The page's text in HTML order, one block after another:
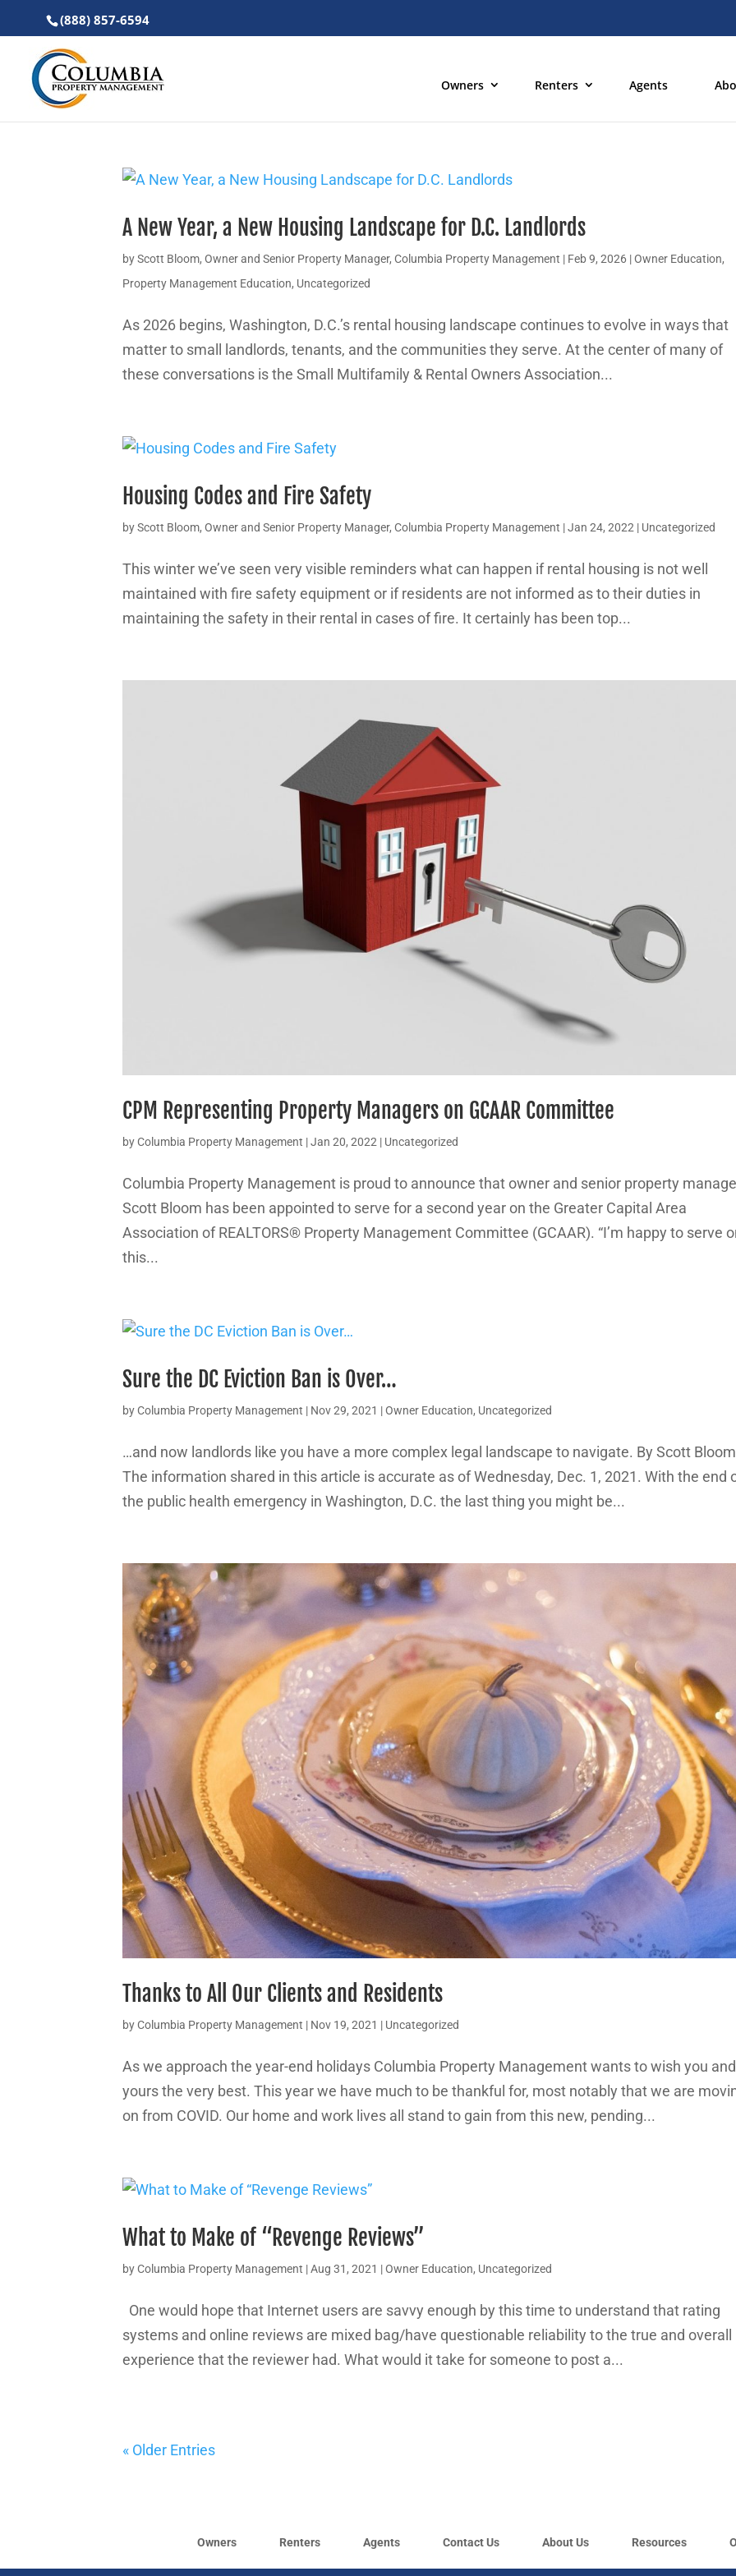
(888) 857-6594
Owners Renters Agents
A New Year, a New Housing Landscape for D.C. Landlords
byScott Bloom, Owner and Senior Property Manager, Columbia Property Management | Feb 9, 2026 |Owner Education,
Property Management Education, Uncategorized
As 2026 begins, Washington, D.C.’s rental housing landscape continues to evolve in ways that
matter to small landlords, tenants, and the communities they serve. At the center of many of
these conversations is the Small Multifamily & Rental Owners Association...
Housing Codes and Fire Safety
byScott Bloom, Owner and Senior Property Manager, Columbia Property Management |Jan 24, 2022 | Uncategorized
This winter we’ve seen very visible reminders what can happen if rental housing is not well
maintained with fire safety equipment or if residents are not informed as to their duties in
maintaining the safety in their rental in cases of fire. It certainly has been top...
CPM Representing Property Managers on GCAAR Committee
byColumbia Property Management |Jan 20, 2022 | Uncategorized
Columbia Property Management is proud to announce that owner and senior property
Scott Bloom has been appointed to serve for a second year on the Greater Capital Area
Association of REALTORS® Property Management Committee (GCAAR). “I’m happy to serve
this...
Sure the DC Eviction Ban is Over…
byColumbia Property Management | Nov 29, 2021 |Owner Education, Uncategorized
…and now landlords like you have a more complex legal landscape to navigate. By Scott Bloom
The information shared in this article is accurate as of Wednesday, Dec. 1, 2021. With the end
the public health emergency in Washington, D.C. the last thing you might be...
Thanks to All Our Clients and Residents
byColumbia Property Management | Nov 19, 2021 | Uncategorized
As we approach the year-end holidays Columbia Property Management wants to wish you and
yours the very best. This year we have much to be thankful for, most notably that we are
on from COVID. Our home and work lives all stand to gain from this new, pending...
What to Make of “Revenge Reviews”
byColumbia Property Management |Aug 31, 2021 |Owner Education, Uncategorized
One would hope that Internet users are savvy enough by this time to understand that rating
systems and online reviews are mixed bag/have questionable reliability to the true and overall
experience that the reviewer had. What would it take for someone to post a...
« Older Entries
Owners Renters Agents Contact Us About Us Resources